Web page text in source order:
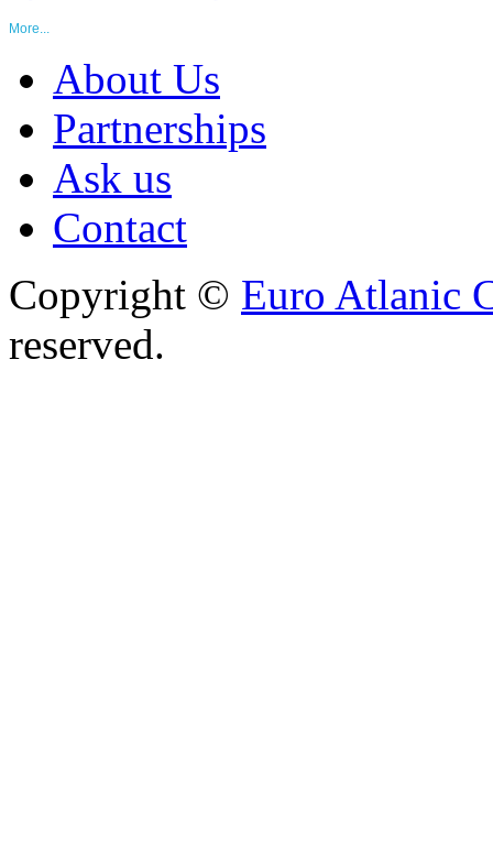
More...
About Us
Partnerships
Ask us
Contact
Copyright © Euro Atlanic
reserved.